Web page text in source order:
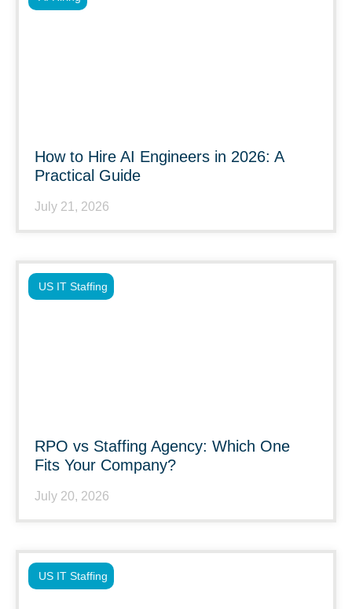
How to Hire AI Engineers in 2026: A
Practical Guide
July 21, 2026
RPO vs Staffing Agency: Which One
Fits Your Company?
July 20, 2026
US IT Staffing
US IT Staffing